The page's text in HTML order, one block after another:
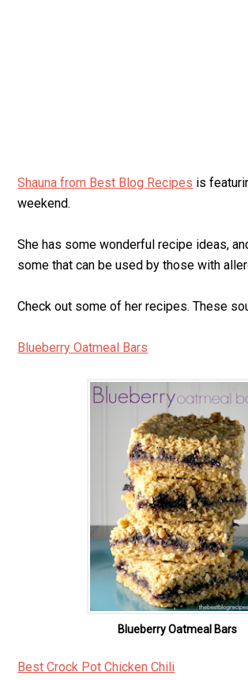
Shauna from Best Blog Recipes is
weekend.
She has some wonderful recipe ideas,
some that can be used by those with
Check out some of her recipes. These
Blueberry Oatmeal Bars
Blueberry Oatmeal Bars
Best Crock Pot Chicken Chili